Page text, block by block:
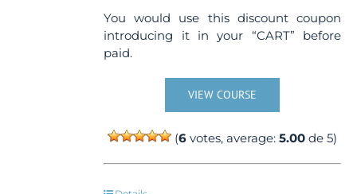
You would use this discount coupon
introducing it in your “CART” before
paid.
VIEW COURSE
(6 votes, average:5.00 de 5)